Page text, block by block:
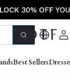
Best Sellers